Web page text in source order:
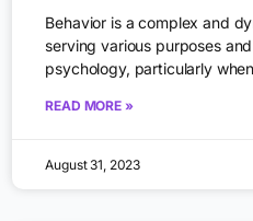
Behavior is a complex and
serving various purposes
psychology, particularly when
READ MORE »
August 31, 2023